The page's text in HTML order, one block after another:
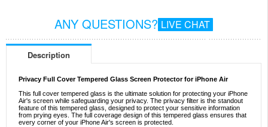
ANY QUESTIONS? LIVE CHAT
Description
Privacy Full Cover Tempered Glass Screen Protector for iPhone Air
This full cover tempered glass is the ultimate solution for protecting your iPhone
Air's screen while safeguarding your privacy. The privacy filter is the standout
feature of this tempered glass, designed to protect your sensitive information
from prying eyes. The full coverage design of this tempered glass ensures that
every corner of your iPhone Air's screen is protected.